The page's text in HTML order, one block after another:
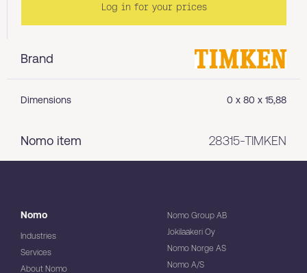
Brand
Dimensions 0 x 80 x 15,88
Nomo item 28315-TIMKEN
Log in for your prices
Nomo
Industries
Services
About Nomo
Nomo Group AB
Jokilaakeri Oy
Nomo Norge AS
Nomo A/S